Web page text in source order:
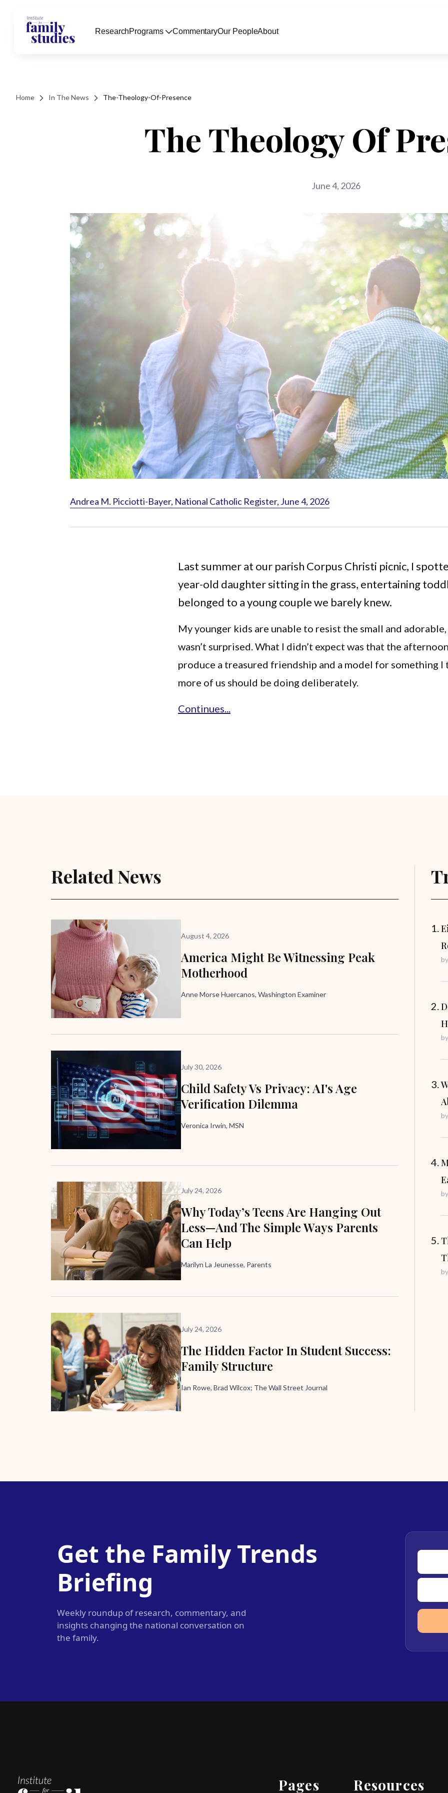
Home In The News The-Theology-Of-Presence
The Theology Of
June 4, 2026
Andrea M. Picciotti-Bayer, National Catholic Register, June 4, 2026
Last summer at our parish Corpus Christi picnic, I
year-old daughter sitting in the grass, entertaining
belonged to a young couple we barely knew.
My younger kids are unable to resist the small and adorable,
wasn’t surprised. What I didn’t expect was that the
produce a treasured friendship and a model for something I
more of us should be doing deliberately.
Continues...
Related News
August 4, 2026
America Might Be Witnessing Peak
Motherhood
Anne Morse Huercanos, Washington Examiner
July 30, 2026
Child Safety Vs Privacy: AI's Age
Verification Dilemma
Veronica Irwin, MSN
July 24, 2026
Why Today’s Teens Are Hanging Out
Less—And The Simple Ways Parents
Can Help
Marilyn La Jeunesse, Parents
July 24, 2026
The Hidden Factor In Student Success:
Family Structure
Ian Rowe, Brad Wilcox; The Wall Street Journal
by
by
by
by
by
Get the Family Trends
Briefing
Weekly roundup of research, commentary, and
insights changing the national conversation on
the family.
Pages Resources
ResearchPrograms CommentaryOur PeopleAbout